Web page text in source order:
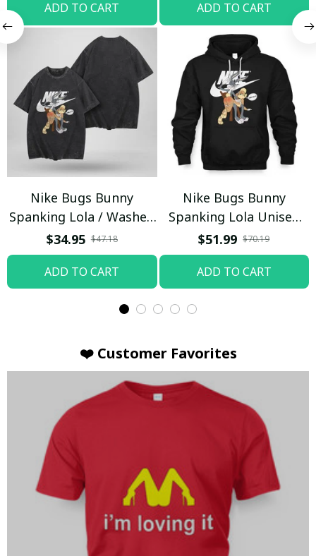
ADD TO CART ADD TO CART
Nike Bugs Bunny
Spanking Lola / Washed
T-shirt
$34.95 $47.18
ADD TO CART
Nike Bugs Bunny
Spanking Lola Unisex
Hoodie / Trending
$51.99 $70.19
ADD TO CART
❤️ Customer Favorites